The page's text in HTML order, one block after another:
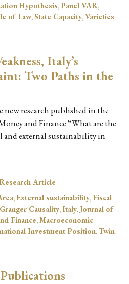
Hypothesis,Panel VAR,
of Law,State Capacity,Varieties
Italy’s
Two Paths in the
new research published in the
and Finance “What are the
and external sustainability in
Article
, External sustainability, Fiscal
Granger Causality,Italy, Journal of
Finance,Macroeconomic
Investment Position,Twin